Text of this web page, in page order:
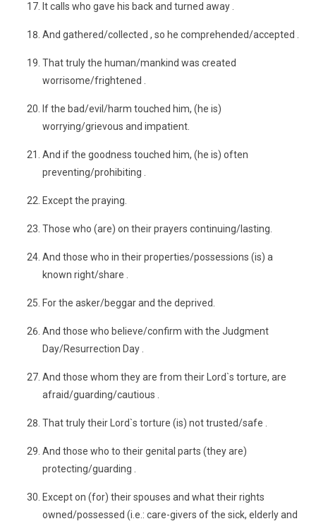
It calls who gave his back and turned away .
And gathered/collected , so he comprehended/accepted .
That truly the human/mankind was created
worrisome/frightened .
If the bad/evil/harm touched him, (he is)
worrying/grievous and impatient.
And if the goodness touched him, (he is) often
preventing/prohibiting .
Except the praying.
Those who (are) on their prayers continuing/lasting.
And those who in their properties/possessions (is) a
known right/share .
For the asker/beggar and the deprived.
And those who believe/confirm with the Judgment
Day/Resurrection Day .
And those whom they are from their Lord`s torture, are
afraid/guarding/cautious .
That truly their Lord`s torture (is) not trusted/safe .
And those who to their genital parts (they are)
protecting/guarding .
Except on (for) their spouses and what their rights
owned/possessed (i.e.: care-givers of the sick, elderly and